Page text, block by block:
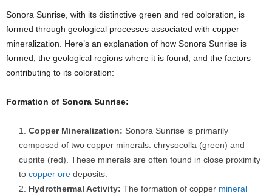
Sonora Sunrise, with its distinctive green and red coloration, is
formed through geological processes associated with copper
mineralization. Here’s an explanation of how Sonora Sunrise is
formed, the geological regions where it is found, and the factors
contributing to its coloration:
Formation of Sonora Sunrise:
Copper Mineralization: Sonora Sunrise is primarily
composed of two copper minerals: chrysocolla (green) and
cuprite (red). These minerals are often found in close proximity
to copper ore deposits.
Hydrothermal Activity: The formation of copper mineral